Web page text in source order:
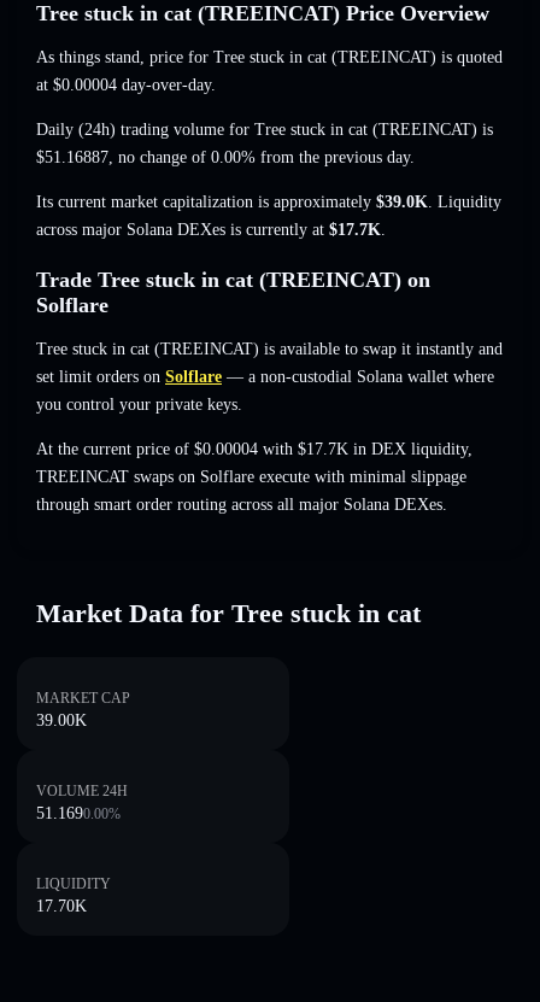
Tree stuck in cat (TREEINCAT) Price Overview
As things stand, price for Tree stuck in cat (TREEINCAT) is quoted
at $0.00004 day-over-day.
Daily (24h) trading volume for Tree stuck in cat (TREEINCAT) is
$51.16887, no change of 0.00% from the previous day.
Its current market capitalization is approximately $39.0K. Liquidity
across major Solana DEXes is currently at $17.7K.
Trade Tree stuck in cat (TREEINCAT) on
Solflare
Tree stuck in cat (TREEINCAT) is available to swap it instantly and
set limit orders on Solflare — a non-custodial Solana wallet where
you control your private keys.
At the current price of $0.00004 with $17.7K in DEX liquidity,
TREEINCAT swaps on Solflare execute with minimal slippage
through smart order routing across all major Solana DEXes.
Market Data for Tree stuck in cat
MARKET CAP
39.00K
VOLUME 24H
51.1690.00%
LIQUIDITY
17.70K